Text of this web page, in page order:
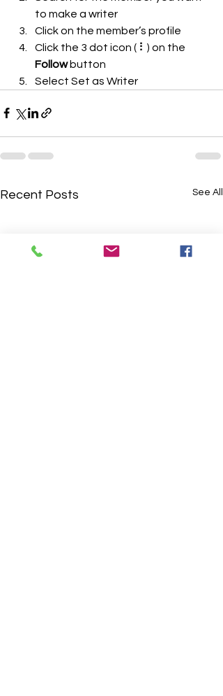
to make a writer
Click on the member’s profile
Click the 3 dot icon ( ⠇) on the
Follow button
Select Set as Writer
Recent Posts See All